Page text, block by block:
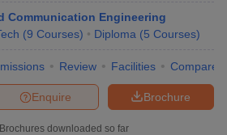
Communication Engineering
(9 Courses) Diploma (5 Courses)
Review Facilities Compare
Brochure
Enquire
Brochures downloaded so far